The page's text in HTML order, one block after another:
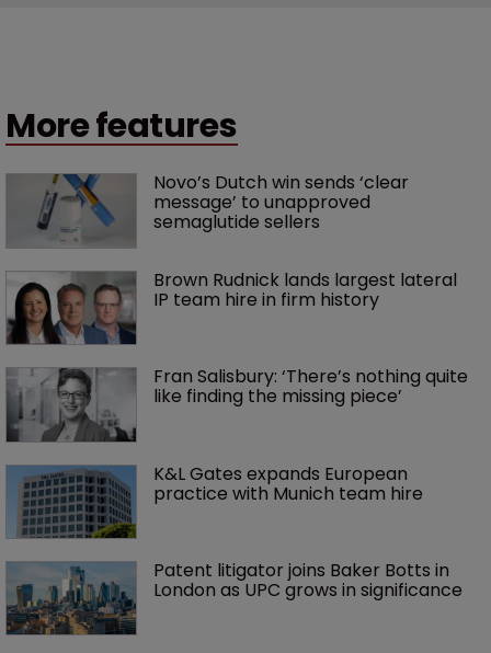
More features
Novo’s Dutch win sends ‘clear
message’ to unapproved
semaglutide sellers
Brown Rudnick lands largest lateral
IP team hire in firm history
Fran Salisbury: ‘There’s nothing quite
like finding the missing piece’
K&L Gates expands European
practice with Munich team hire
Patent litigator joins Baker Botts in
London as UPC grows in significance